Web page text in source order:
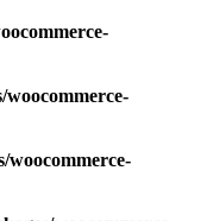
woocommerce-
woocommerce-